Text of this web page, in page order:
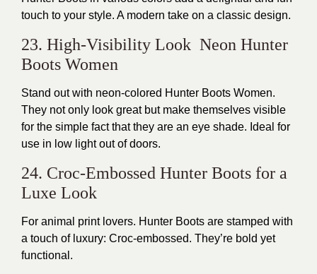
touch to your style. A modern take on a classic design.
23. High-Visibility Look Neon Hunter
Boots Women
Stand out with neon-colored Hunter Boots Women.
They not only look great but make themselves visible
for the simple fact that they are an eye shade. Ideal for
use in low light out of doors.
24. Croc-Embossed Hunter Boots for a
Luxe Look
For animal print lovers. Hunter Boots are stamped with
a touch of luxury: Croc-embossed. They’re bold yet
functional.